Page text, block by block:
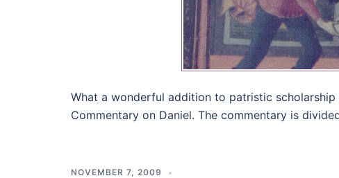
What a wonderful addition to patristic scholarship
Commentary on Daniel. The commentary is
NOVEMBER 7, 2009